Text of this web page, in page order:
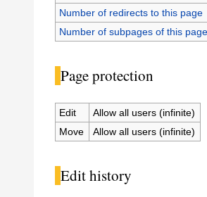
Number of redirects to this page
Number of subpages of this
Page protection
Edit
Allow all users (infinite)
Move
Allow all users (infinite)
Edit history